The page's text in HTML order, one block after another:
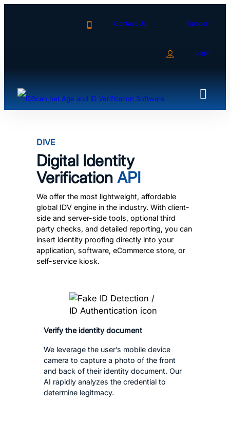
Contact Us Support
Login
DIVE
Digital Identity
VerificationAPI
We offer the most lightweight, affordable
global IDV engine in the industry. With client-
side and server-side tools, optional third
party checks, and detailed reporting, you can
insert identity proofing directly into your
application, software, eCommerce store, or
self-service kiosk.
Verify the identity document
We leverage the user’s mobile device
camera to capture a photo of the front
and back of their identity document. Our
AI rapidly analyzes the credential to
determine legitmacy.